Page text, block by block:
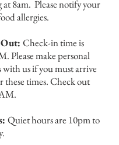
at 8am. Please notify your
allergies.
Check-in time is
Please make personal
with us if you must arrive
these times. Check out
Quiet hours are 10pm to